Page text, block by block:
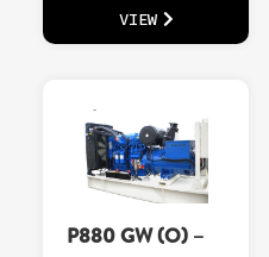
VIEW
P880 GW (O) –